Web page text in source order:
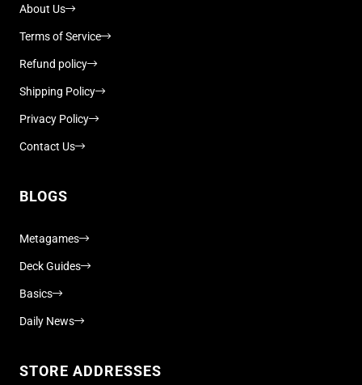
About Us
Terms of Service
Refund policy
Shipping Policy
Privacy Policy
Contact Us
BLOGS
Metagames
Deck Guides
Basics
Daily News
STORE ADDRESSES